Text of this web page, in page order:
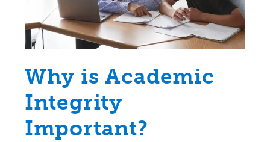
Why is Academic
Integrity
Important?